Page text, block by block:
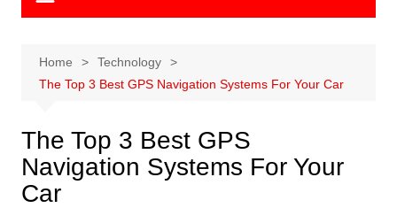
Home
Technology
The Top 3 Best GPS Navigation Systems For Your Car
The Top 3 Best GPS
Navigation Systems For Your
Car